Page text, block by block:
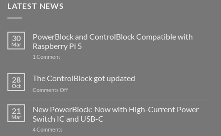
LATEST NEWS
30
Mar
PowerBlock and ControlBlock Compatible with
Raspberry Pi 5
1 Commenton
ControlBlock
Compatible
with
5
28
Oct
The ControlBlock got updated
Comments Offon
ControlBlock
got
updated
21
Mar
New PowerBlock: Now with High-Current Power
Switch IC and USB-C
4 Comments